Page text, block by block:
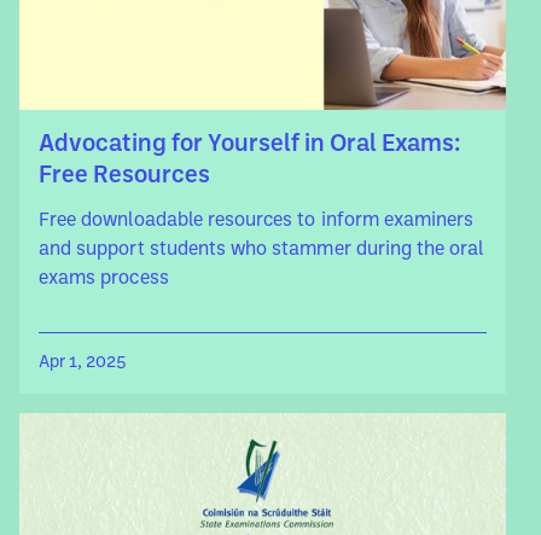
Advocating for Yourself in Oral Exams:
Free Resources
Free downloadable resources to inform examiners
and support students who stammer during the oral
exams process
Apr 1, 2025